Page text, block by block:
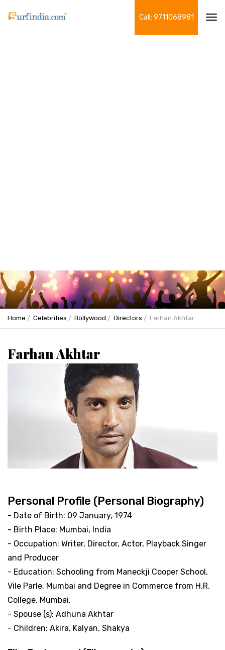
Call: 9711068981
Home Celebrities Bollywood Directors Farhan Akhtar
Farhan Akhtar
Personal Profile (Personal Biography)
- Date of Birth: 09 January, 1974
- Birth Place: Mumbai, India
- Occupation: Writer, Director, Actor, Playback Singer
and Producer
- Education: Schooling from Maneckji Cooper School,
Vile Parle, Mumbai and Degree in Commerce from H.R.
College, Mumbai.
- Spouse (s): Adhuna Akhtar
- Children: Akira, Kalyan, Shakya